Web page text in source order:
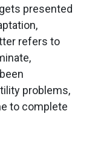
presented
refers to
problems,
to complete